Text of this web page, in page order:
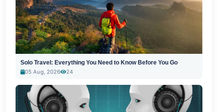
Solo Travel: Everything You Need to Know Before You Go
05 Aug, 2026
24